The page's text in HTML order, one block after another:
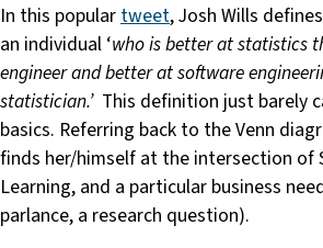
In this popular tweet, Josh Wills
an individual ‘who is better at statistics
engineer and better at software
statistician.’ This definition just barely
basics. Referring back to the Venn
finds her/himself at the intersection of
Learning, and a particular business
parlance, a research question).